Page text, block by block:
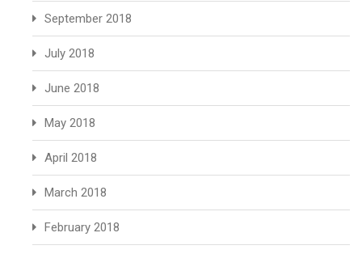
September 2018
July 2018
June 2018
May 2018
April 2018
March 2018
February 2018